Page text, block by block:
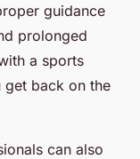
guidance
prolonged
a sports
get back on the
can also